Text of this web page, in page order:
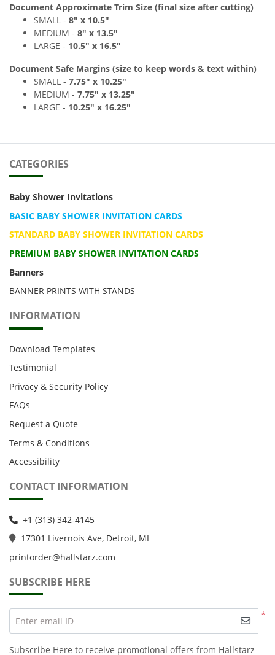
Document Approximate Trim Size (final size after cutting)
SMALL - 8" x 10.5"
MEDIUM - 8" x 13.5"
LARGE - 10.5" x 16.5"
Document Safe Margins (size to keep words & text within)
SMALL - 7.75" x 10.25"
MEDIUM - 7.75" x 13.25"
LARGE - 10.25" x 16.25"
CATEGORIES
Baby Shower Invitations
BASIC BABY SHOWER INVITATION CARDS
STANDARD BABY SHOWER INVITATION CARDS
PREMIUM BABY SHOWER INVITATION CARDS
Banners
BANNER PRINTS WITH STANDS
INFORMATION
Download Templates
Testimonial
Privacy & Security Policy
FAQs
Request a Quote
Terms & Conditions
Accessibility
CONTACT INFORMATION
+1 (313) 342-4145
17301 Livernois Ave, Detroit, MI
printorder@hallstarz.com
SUBSCRIBE HERE
*
Enter email ID
Subscribe Here to receive promotional offers from Hallstarz